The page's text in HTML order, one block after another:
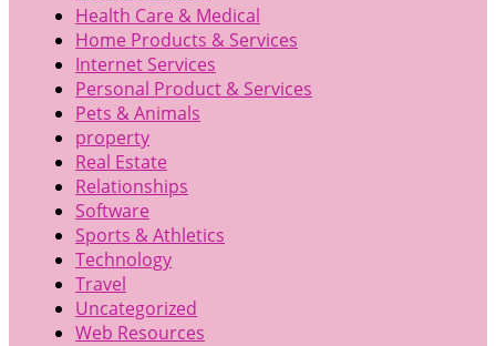
Health Care & Medical
Home Products & Services
Internet Services
Personal Product & Services
Pets & Animals
property
Real Estate
Relationships
Software
Sports & Athletics
Technology
Travel
Uncategorized
Web Resources